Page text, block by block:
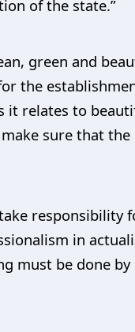
of the state.”
green and
the
it relates to
sure that the
responsibility
in
must be done